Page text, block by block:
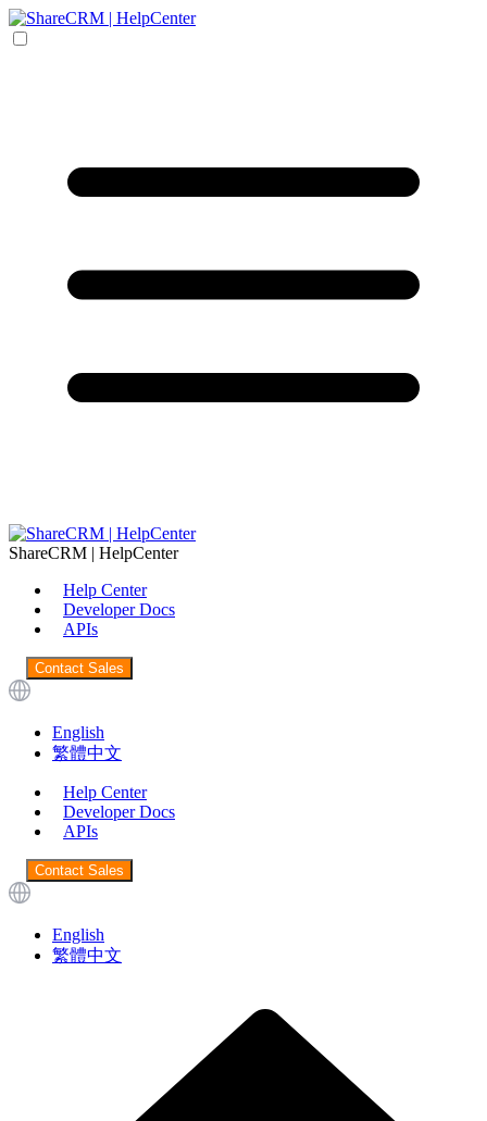
ShareCRM | HelpCenter
Help Center
Developer Docs
APIs
Contact Sales
English
繁體中文
Help Center
Developer Docs
APIs
Contact Sales
English
繁體中文